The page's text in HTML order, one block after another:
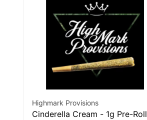
Highmark Provisions
Cinderella Cream - 1g Pre-Roll